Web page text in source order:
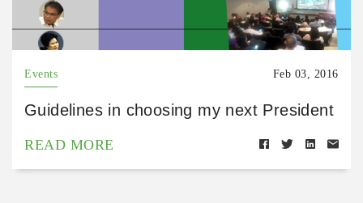
Events Feb 03, 2016
Guidelines in choosing my next President
READ MORE